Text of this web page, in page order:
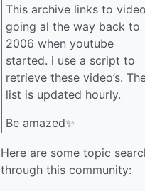
This archive links to
going al the way back to
2006 when youtube
started. i use a script to
retrieve these video’s.
list is updated hourly.
Be amazed✨
Here are some topic
through this community: